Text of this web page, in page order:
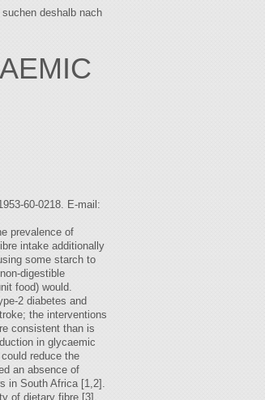
deshalb nach
60-0218. E-mail:
prevalence of
intake additionally
some starch to
digestible
food) would.
2 diabetes and
the interventions
consistent than is
in glycaemic
reduce the
an absence of
in South Africa [1,2].
of dietary fibre [3].